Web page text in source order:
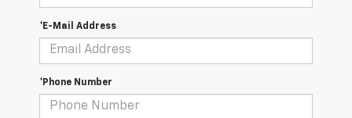
*E-Mail Address
*Phone Number